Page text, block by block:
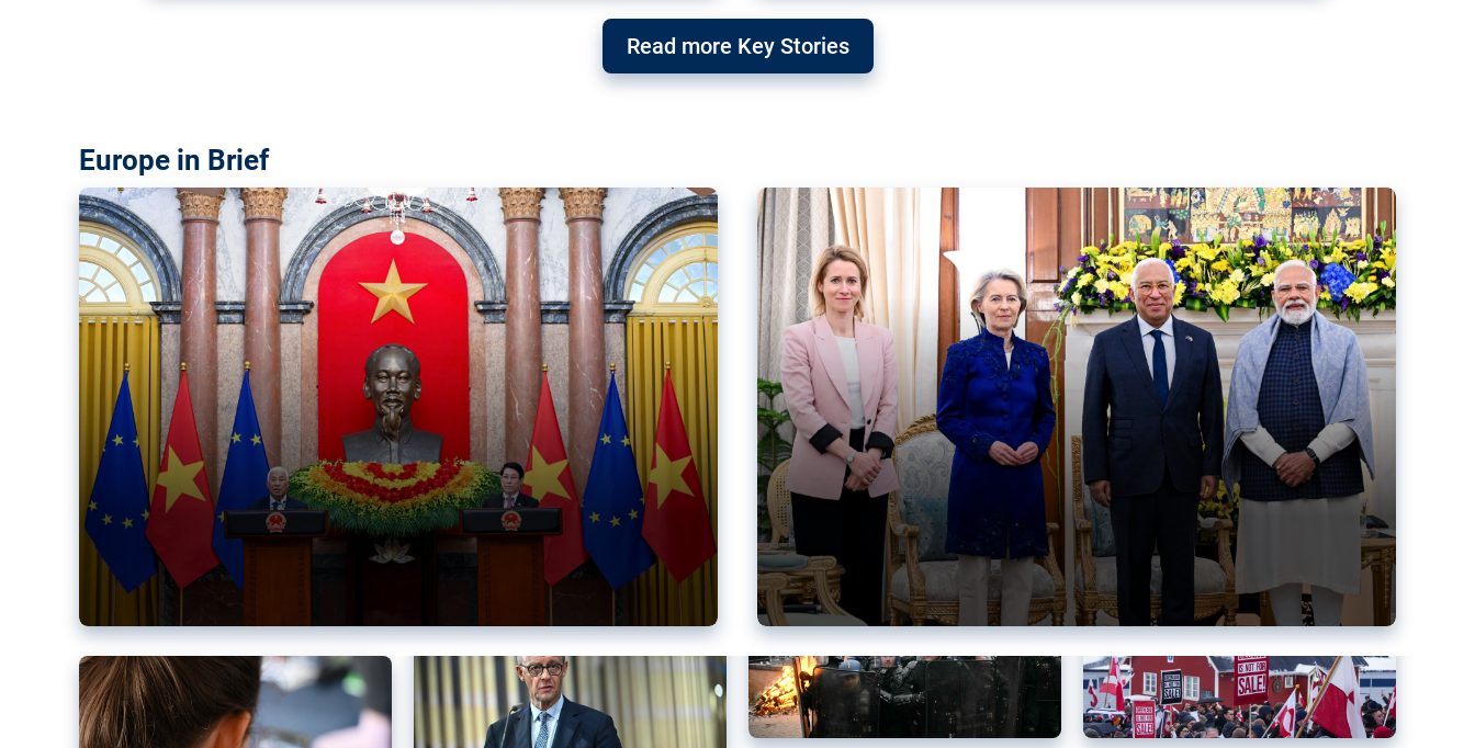
Read more Key Stories
Europe in Brief
Vietnam, EU elevate ties citing ‘threat’ to
The European Union and Vietnam already signed a free trade agreement six
Germany’s Greens back EU-India trade deal
after Mercosur debacle
Germany’s Greens have welcomed the new trade deal between the EU and India,